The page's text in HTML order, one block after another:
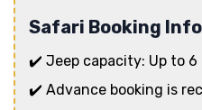
Safari Booking
✔️ Jeep capacity: Up to 6
✔️ Advance booking is